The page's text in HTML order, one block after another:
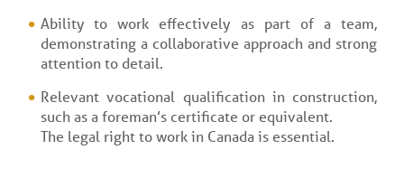
Ability to work effectively as part of a team,
demonstrating a collaborative approach and strong
attention to detail.
Relevant vocational qualification in construction,
such as a foreman’s certificate or equivalent.
The legal right to work in Canada is essential.